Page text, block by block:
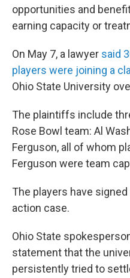
opportunities and
earning capacity or
On May 7, a lawyer said
players were joining a
Ohio State University
The plaintiffs include
Rose Bowl team: Al
Ferguson, all of whom
Ferguson were team
The players have
action case.
Ohio State
statement that the
persistently tried to